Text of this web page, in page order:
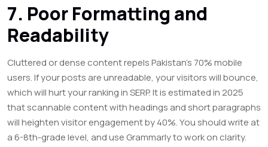
7. Poor Formatting and
Readability
Cluttered or dense content repels Pakistan’s 70% mobile
users. If your posts are unreadable, your visitors will bounce,
which will hurt your ranking in SERP. It is estimated in 2025
that scannable content with headings and short paragraphs
will heighten visitor engagement by 40%. You should write at
a 6-8th-grade level, and use Grammarlyto work on clarity.